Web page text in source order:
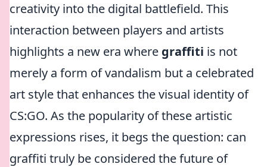
creativity into the digital battlefield. This
interaction between players and artists
highlights a new era where graffiti is not
merely a form of vandalism but a celebrated
art style that enhances the visual identity of
CS:GO. As the popularity of these artistic
expressions rises, it begs the question: can
graffiti truly be considered the future of